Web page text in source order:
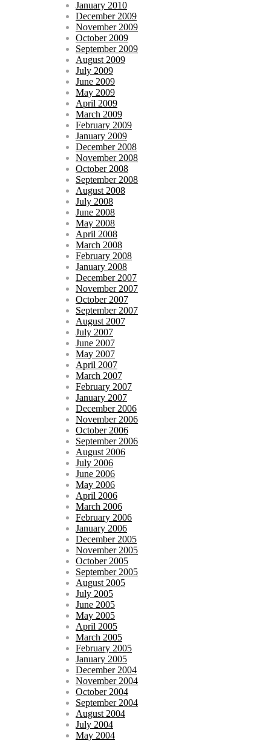
January 2010
December 2009
November 2009
October 2009
September 2009
August 2009
July 2009
June 2009
May 2009
April 2009
March 2009
February 2009
January 2009
December 2008
November 2008
October 2008
September 2008
August 2008
July 2008
June 2008
May 2008
April 2008
March 2008
February 2008
January 2008
December 2007
November 2007
October 2007
September 2007
August 2007
July 2007
June 2007
May 2007
April 2007
March 2007
February 2007
January 2007
December 2006
November 2006
October 2006
September 2006
August 2006
July 2006
June 2006
May 2006
April 2006
March 2006
February 2006
January 2006
December 2005
November 2005
October 2005
September 2005
August 2005
July 2005
June 2005
May 2005
April 2005
March 2005
February 2005
January 2005
December 2004
November 2004
October 2004
September 2004
August 2004
July 2004
May 2004